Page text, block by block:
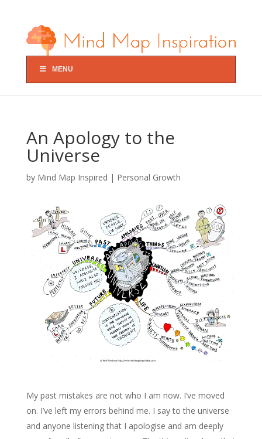
MENU
An Apology to the
Universe
by Mind Map Inspired | Personal Growth
My past mistakes are not who I am now. I’ve moved
on. I’ve left my errors behind me. I say to the universe
and anyone listening that I apologise and am deeply